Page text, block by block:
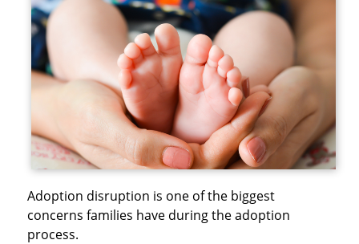
Adoption disruption is one of the biggest
concerns families have during the adoption
process.